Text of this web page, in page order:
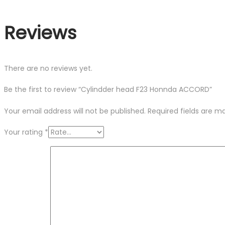
Reviews
There are no reviews yet.
Be the first to review “Cylindder head F23 Honnda ACCORD”
Your email address will not be published. Required fields are
Your rating *